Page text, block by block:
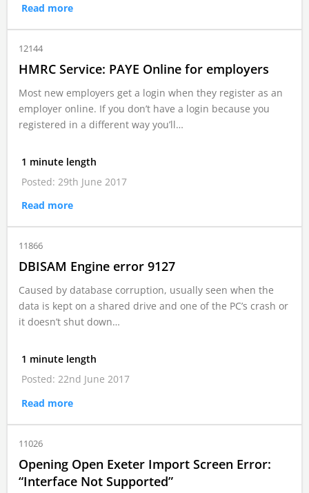
Read more
12144
HMRC Service: PAYE Online for employers
Most new employers get a login when they register as an
employer online. If you don’t have a login because you
registered in a different way you’ll…
1 minute length
Posted: 29th June 2017
Read more
11866
DBISAM Engine error 9127
Caused by database corruption, usually seen when the
data is kept on a shared drive and one of the PC’s crash or
it doesn’t shut down…
1 minute length
Posted: 22nd June 2017
Read more
11026
Opening Open Exeter Import Screen Error:
“Interface Not Supported”